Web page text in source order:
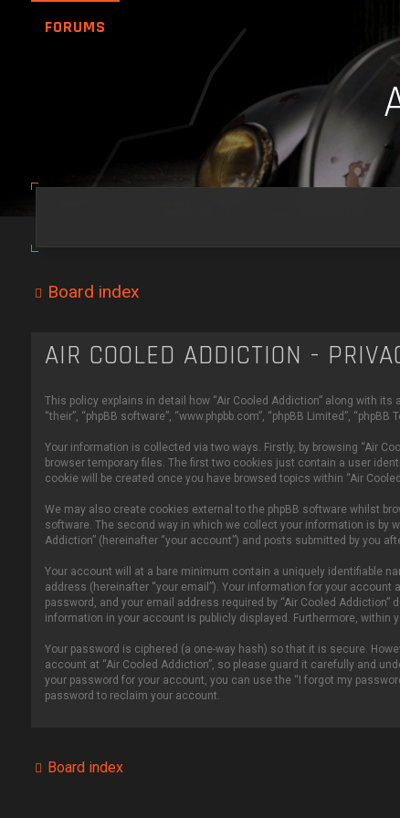
FORUMS
Board index
AIR COOLED ADDICTION -
This policy explains in detail how “Air Cooled Addiction” along with its
“their”, “phpBB software”, “www.phpbb.com”, “phpBB Limited”,
Your information is collected via two ways. Firstly, by browsing “Air
browser temporary files. The first two cookies just contain a user
cookie will be created once you have browsed topics within “Air
We may also create cookies external to the phpBB software whilst
software. The second way in which we collect your information is by
Addiction” (hereinafter “your account”) and posts submitted by you
Your account will at a bare minimum contain a uniquely identifiable
address (hereinafter “your email”). Your information for your
password, and your email address required by “Air Cooled
information in your account is publicly displayed. Furthermore,
Your password is ciphered (a one-way hash) so that it is secure.
account at “Air Cooled Addiction”, so please guard it carefully and
your password for your account, you can use the “I forgot my
password to reclaim your account.
Board index